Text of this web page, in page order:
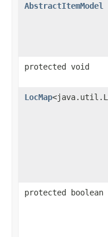
AbstractItemModel
protected void
LocMap
protected boolean